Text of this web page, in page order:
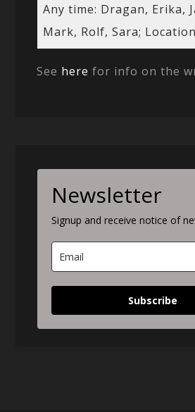
Any time: Dragan, Erika,
Mark, Rolf, Sara;
See here for info on the
Newsletter
Signup and receive notice of
Subscribe